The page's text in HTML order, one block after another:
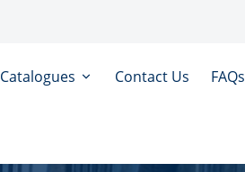
Catalogues Contact Us FAQs